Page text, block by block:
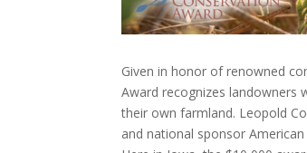
Given in honor of renowned
Award recognizes landowners
their own farmland. Leopold
and national sponsor